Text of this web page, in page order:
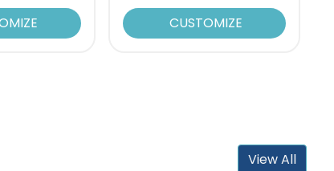
CUSTOMIZE
View All